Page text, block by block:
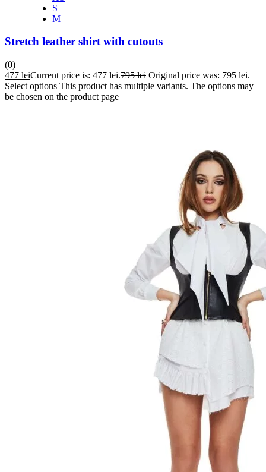
S
M
Stretch leather shirt with cutouts
(0)
477 leiCurrent price is: 477 lei.795lei Original price was: 795 lei.
Select options This product has multiple variants. The options may
be chosen on the product page